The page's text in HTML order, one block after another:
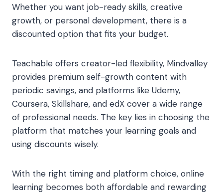
Whether you want job-ready skills, creative
growth, or personal development, there is a
discounted option that fits your budget.
Teachable offers creator-led flexibility, Mindvalley
provides premium self-growth content with
periodic savings, and platforms like Udemy,
Coursera, Skillshare, and edX cover a wide range
of professional needs. The key lies in choosing the
platform that matches your learning goals and
using discounts wisely.
With the right timing and platform choice, online
learning becomes both affordable and rewarding